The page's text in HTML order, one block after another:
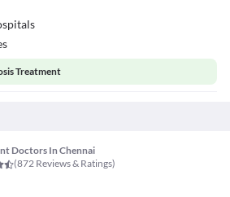
Treatment
Doctors In Chennai
(872 Reviews & Ratings)